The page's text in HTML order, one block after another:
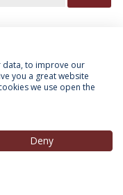
data, to improve our
you a great website
we use open the
Deny